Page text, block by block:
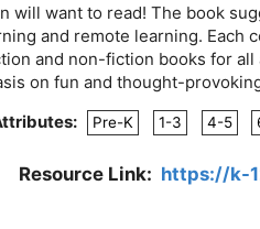
will want to read! The book
and remote learning. Each
and non-fiction books for
on fun and thought-
Pre-K 1-3 4-5
Resource Link: https://k-